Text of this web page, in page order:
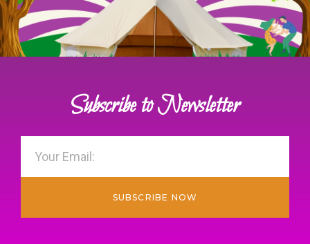
Subscribe to Newsletter
SUBSCRIBE NOW